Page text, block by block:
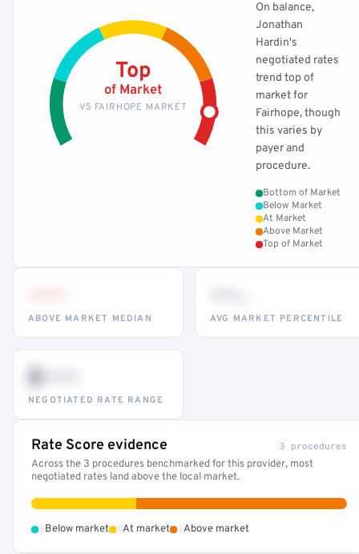
Top
of Market
VS FAIRHOPE MARKET
On balance,
Jonathan
Hardin's
negotiated rates
trend top of
market for
Fairhope, though
this varies by
payer and
procedure.
Bottom of Market
Below Market
At Market
Above Market
Top of Market
ABOVE MARKET MEDIAN AVG MARKET PERCENTILE
$•••
NEGOTIATED RATE RANGE
Rate Score evidence 3 procedures
Across the 3 procedures benchmarked for this provider, most
negotiated rates land above the local market.
Below market At market Above market